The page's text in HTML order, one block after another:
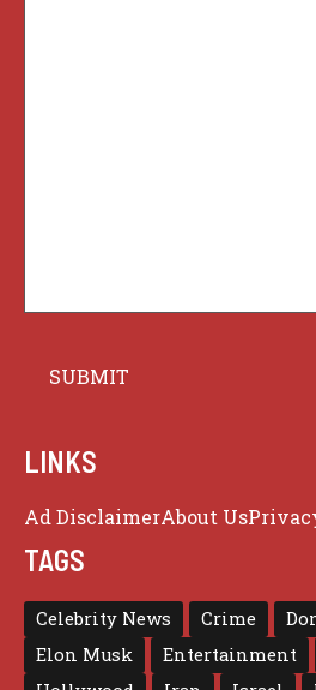
LINKS
Ad DisclaimerAbout Us
TAGS
Celebrity News Crime
Elon Musk
Entertainment